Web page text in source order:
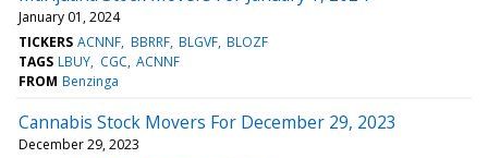
January 01, 2024
TICKERS ACNNF BBRRF BLGVF BLOZF
TAGS LBUY CGC ACNNF
FROM Benzinga
Cannabis Stock Movers For December 29, 2023
December 29, 2023